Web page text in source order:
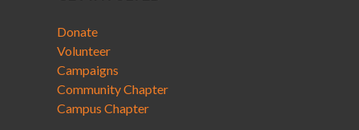
Donate
Volunteer
Campaigns
Community Chapter
Campus Chapter